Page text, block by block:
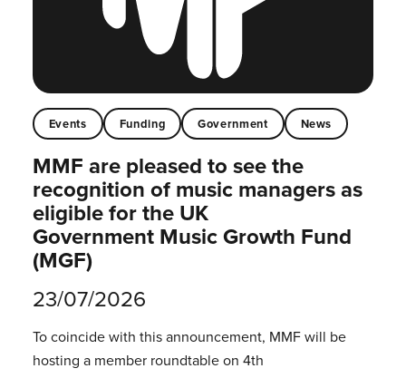
Events Funding Government News
MMF are pleased to see the
recognition of music managers as
eligible for the UK
Government Music Growth Fund
(MGF)
23/07/2026
To coincide with this announcement, MMF will be
hosting a member roundtable on 4th